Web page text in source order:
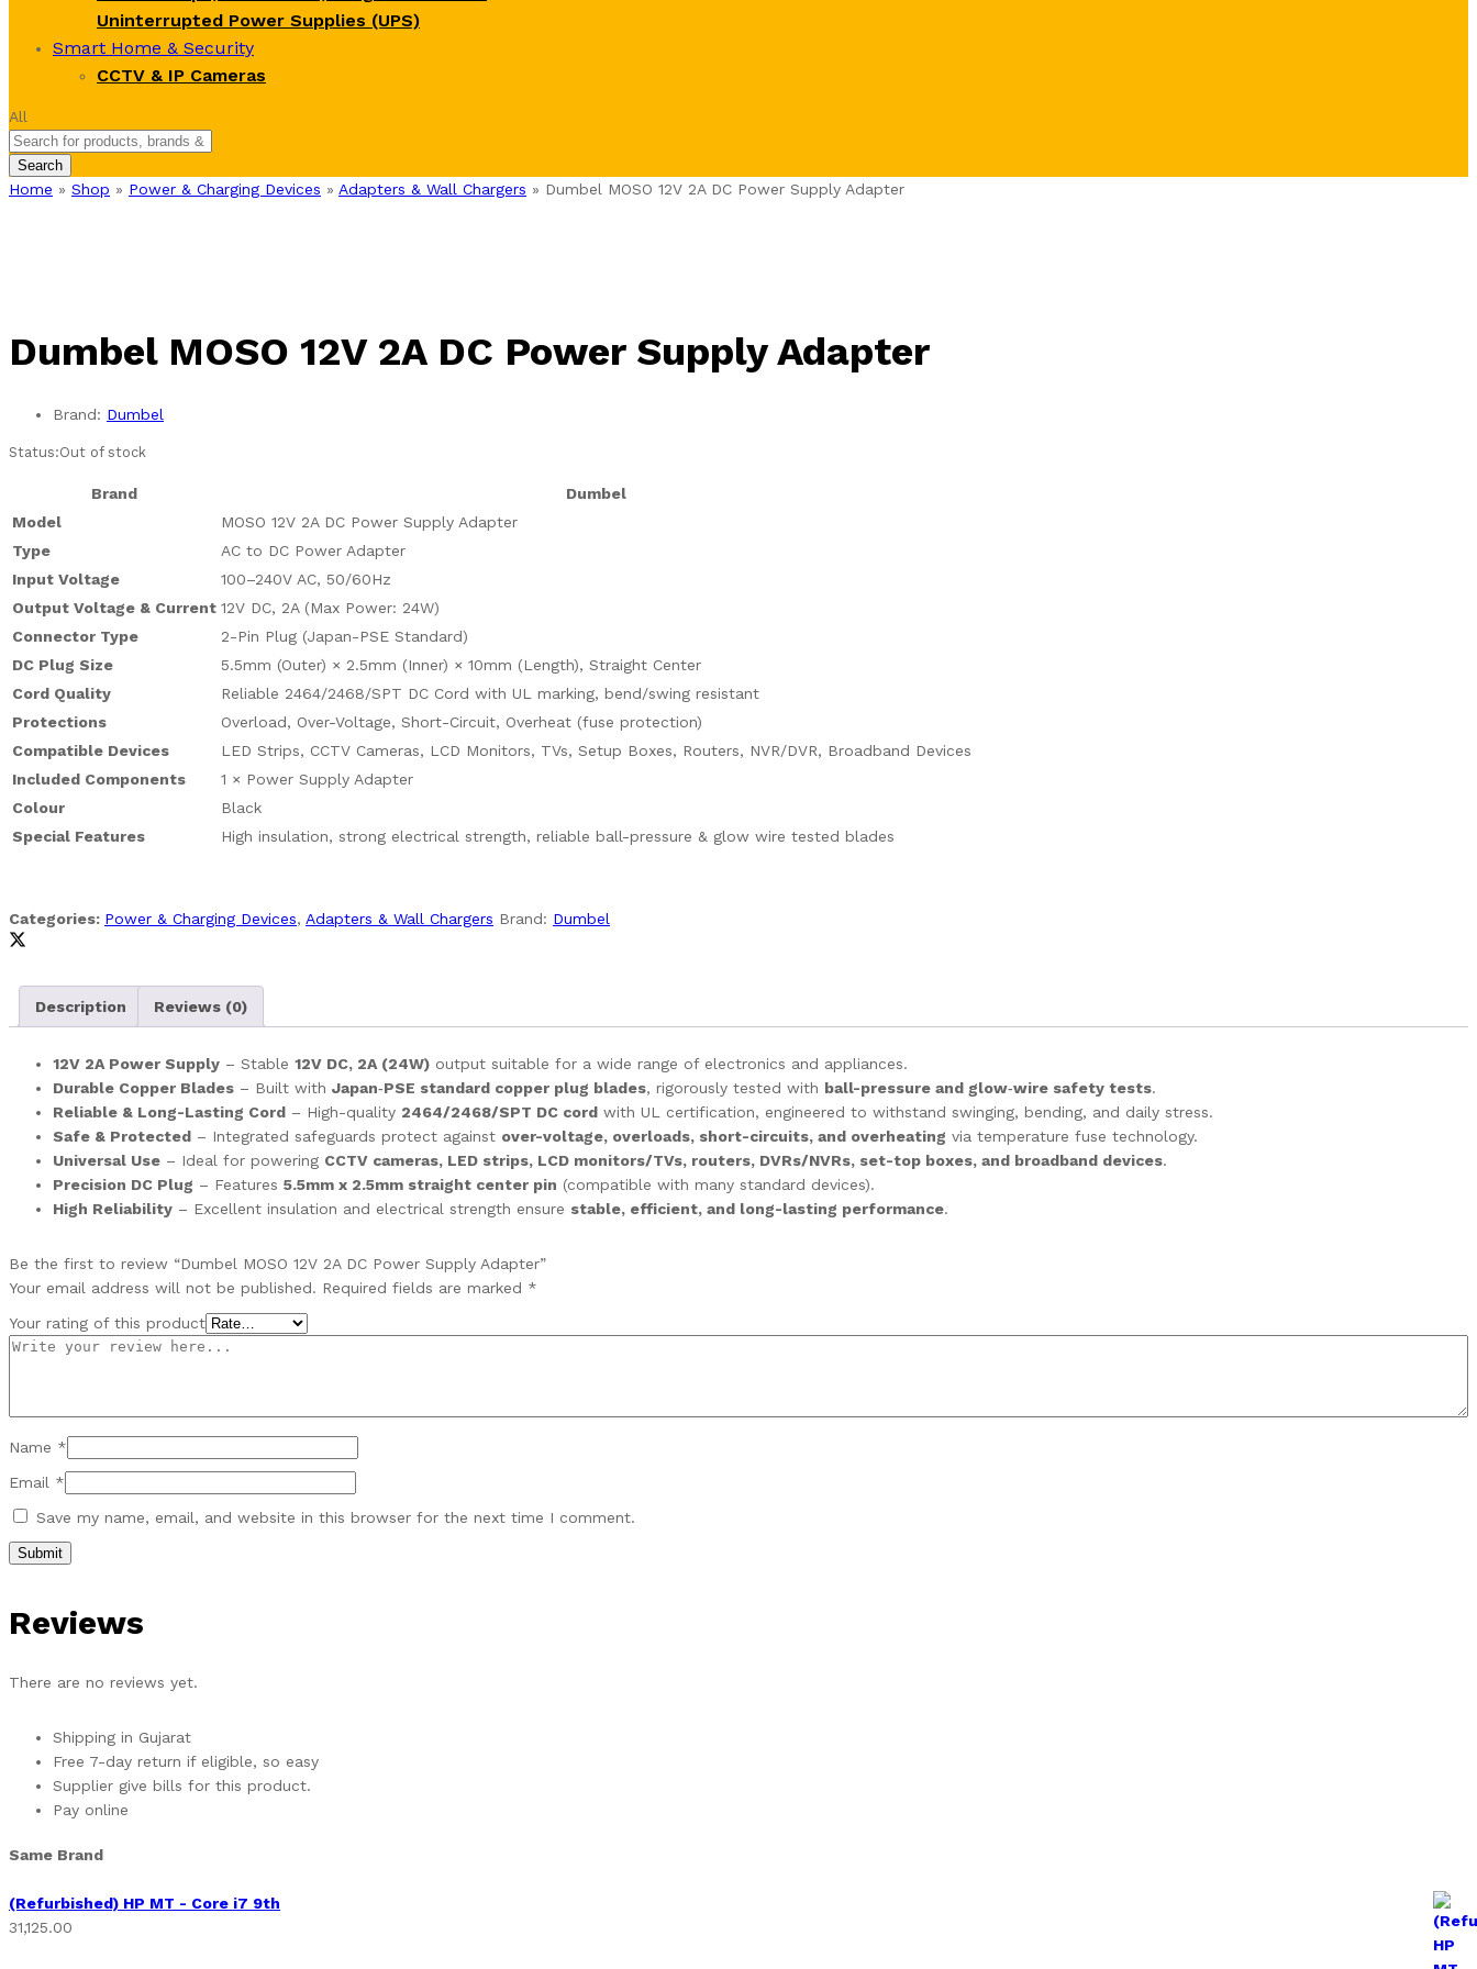
Uninterrupted Power Supplies (UPS)
Smart Home & Security
CCTV & IP Cameras
All
Search
Home » Shop » Power & Charging Devices » Adapters & Wall Chargers » Dumbel MOSO 12V 2A DC Power Supply Adapter
Dumbel MOSO 12V 2A DC Power Supply Adapter
Brand: Dumbel
Status:Out of stock
Brand
Dumbel
Model
MOSO 12V 2A DC Power Supply Adapter
Type
AC to DC Power Adapter
Input Voltage
100–240V AC, 50/60Hz
Output Voltage & Current 12V DC, 2A (Max Power: 24W)
Connector Type
2-Pin Plug (Japan-PSE Standard)
DC Plug Size
5.5mm (Outer) × 2.5mm (Inner) × 10mm (Length), Straight Center
Cord Quality
Reliable 2464/2468/SPT DC Cord with UL marking, bend/swing resistant
Protections
Overload, Over-Voltage, Short-Circuit, Overheat (fuse protection)
Compatible Devices
LED Strips, CCTV Cameras, LCD Monitors, TVs, Setup Boxes, Routers, NVR/DVR, Broadband Devices
Included Components
1 × Power Supply Adapter
Colour
Black
Special Features
High insulation, strong electrical strength, reliable ball-pressure & glow wire tested blades
Categories: Power & Charging Devices, Adapters & Wall Chargers Brand: Dumbel
Description Reviews (0)
12V 2A Power Supply – Stable 12V DC, 2A (24W) output suitable for a wide range of electronics and appliances.
Durable Copper Blades – Built with Japan‑PSE standard copper plug blades, rigorously tested with ball-pressure and glow‑wire safety tests.
Reliable & Long-Lasting Cord – High-quality 2464/2468/SPT DC cord with UL certification, engineered to withstand swinging, bending, and daily stress.
Safe & Protected – Integrated safeguards protect against over-voltage, overloads, short-circuits, and overheating via temperature fuse technology.
Universal Use – Ideal for powering CCTV cameras, LED strips, LCD monitors/TVs, routers, DVRs/NVRs, set-top boxes, and broadband devices.
Precision DC Plug – Features 5.5mm x 2.5mm straight center pin (compatible with many standard devices).
High Reliability – Excellent insulation and electrical strength ensure stable, efficient, and long-lasting performance.
Be the first to review “Dumbel MOSO 12V 2A DC Power Supply Adapter”
Your email address will not be published. Required fields are marked *
Your rating of this product
Name *
Email *
Save my name, email, and website in this browser for the next time I comment.
Reviews
There are no reviews yet.
Shipping in Gujarat
Free 7-day return if eligible, so easy
Supplier give bills for this product.
Pay online
Same Brand
(Refurbished) HP MT - Core i7 9th
31,125.00